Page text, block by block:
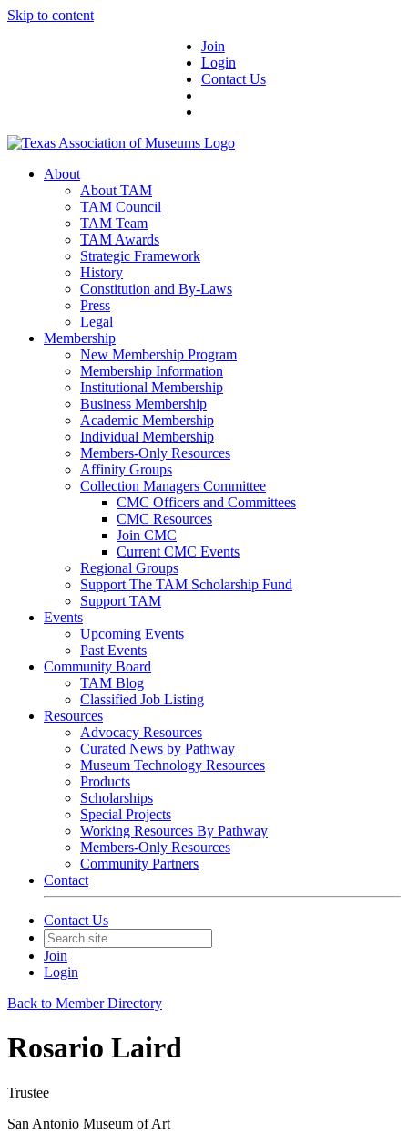
Skip to content
Join
Login
Contact Us
About
About TAM
TAM Council
TAM Team
TAM Awards
Strategic Framework
History
Constitution and By-Laws
Press
Legal
Membership
New Membership Program
Membership Information
Institutional Membership
Business Membership
Academic Membership
Individual Membership
Members-Only Resources
Affinity Groups
Collection Managers Committee
CMC Officers and Committees
CMC Resources
Join CMC
Current CMC Events
Regional Groups
Support The TAM Scholarship Fund
Support TAM
Events
Upcoming Events
Past Events
Community Board
TAM Blog
Classified Job Listing
Resources
Advocacy Resources
Curated News by Pathway
Museum Technology Resources
Products
Scholarships
Special Projects
Working Resources By Pathway
Members-Only Resources
Community Partners
Contact
Contact Us
Join
Login
Back to Member Directory
Rosario Laird
Trustee
San Antonio Museum of Art